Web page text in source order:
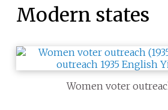
Modern states
Women voter